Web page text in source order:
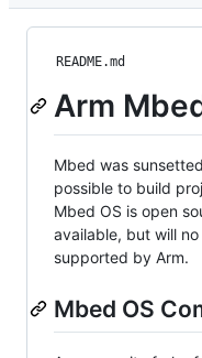
README.md
Arm
Mbed was
possible to build
Mbed OS is open
available, but will
supported by Arm.
Mbed OS